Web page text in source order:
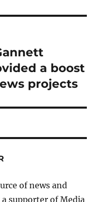
a boost
projects
of news and
supporter of Media